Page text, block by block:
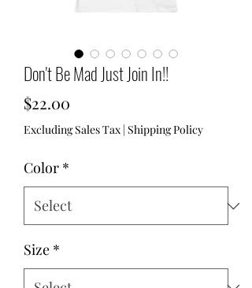
Don't Be Mad Just Join In!!
$22.00
Excluding Sales Tax | Shipping Policy
Color *
Size *